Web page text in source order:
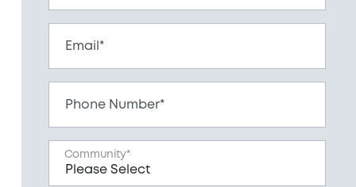
Email*
Phone Number*
Community*